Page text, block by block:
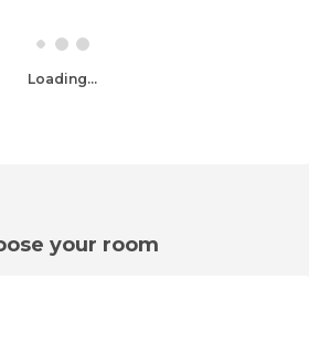
Loading...
your room